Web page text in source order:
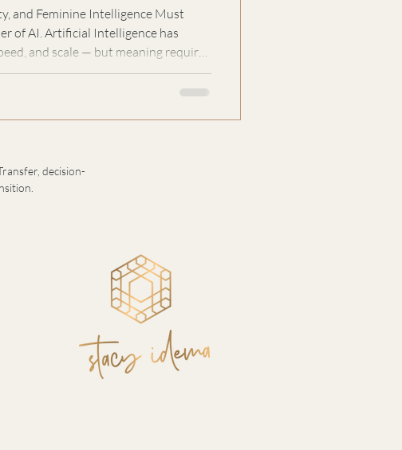
and Feminine Intelligence Must
has
and scale — but meaning requires
for Women in Automation, Stacy
why the next evolution of AI
decision-